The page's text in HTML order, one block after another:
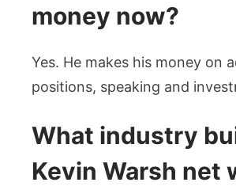
money now?
Yes. He makes his money on
positions, speaking and
What industry
Kevin Warsh net